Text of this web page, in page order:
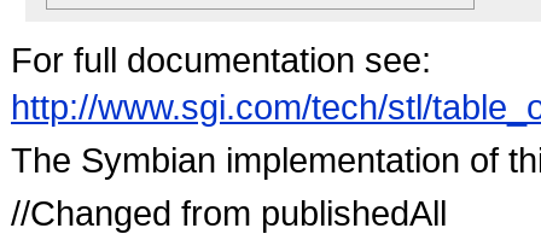
For full documentation see:
http://www.sgi.com/tech/stl/
The Symbian implementation of
//Changed from publishedAll